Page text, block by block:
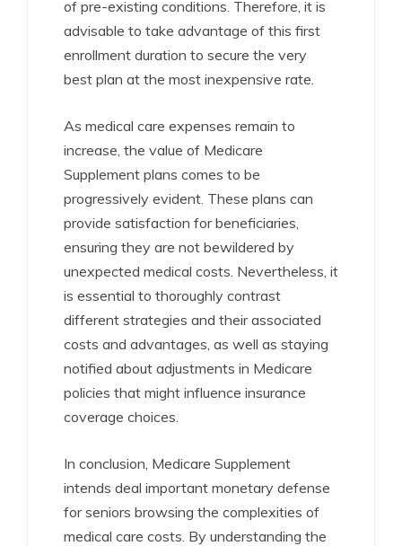
of pre-existing conditions. Therefore, it is
advisable to take advantage of this first
enrollment duration to secure the very
best plan at the most inexpensive rate.
As medical care expenses remain to
increase, the value of Medicare
Supplement plans comes to be
progressively evident. These plans can
provide satisfaction for beneficiaries,
ensuring they are not bewildered by
unexpected medical costs. Nevertheless, it
is essential to thoroughly contrast
different strategies and their associated
costs and advantages, as well as staying
notified about adjustments in Medicare
policies that might influence insurance
coverage choices.
In conclusion, Medicare Supplement
intends deal important monetary defense
for seniors browsing the complexities of
medical care costs. By understanding the